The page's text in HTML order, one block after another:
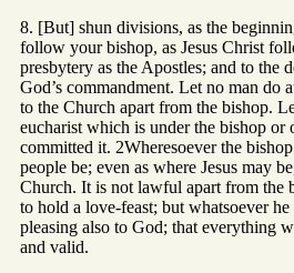
8. [But] shun divisions, as the
follow your bishop, as Jesus Christ
presbytery as the Apostles; and to the
God’s commandment. Let no man do
to the Church apart from the bishop.
eucharist which is under the bishop or
committed it. 2Wheresoever the
people be; even as where Jesus may
Church. It is not lawful apart from the
to hold a love-feast; but whatsoever
pleasing also to God; that everything
and valid.